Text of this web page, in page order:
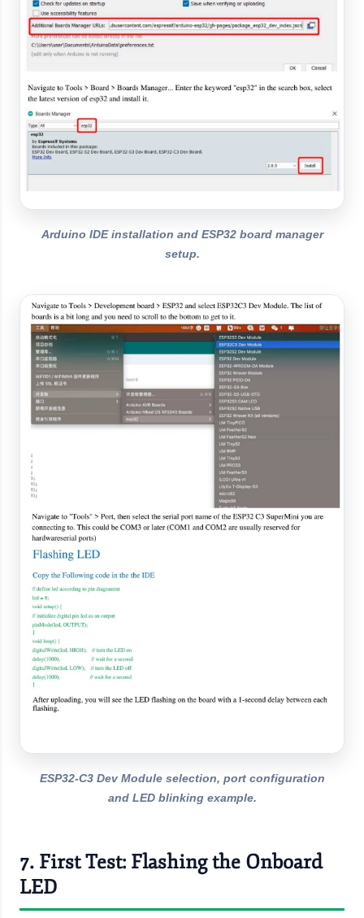
Arduino IDE installation and ESP32 board manager
setup.
ESP32-C3 Dev Module selection, port configuration
and LED blinking example.
7. First Test: Flashing the Onboard
LED